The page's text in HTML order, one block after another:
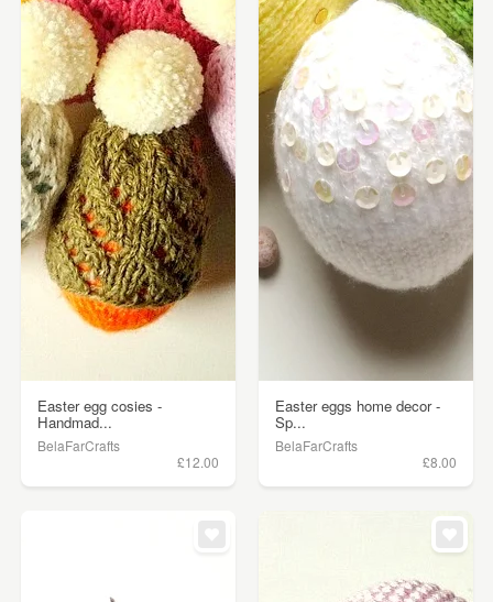
Easter egg cosies -
Handmad...
BelaFarCrafts
£12.00
Easter eggs home decor -
Sp...
BelaFarCrafts
£8.00